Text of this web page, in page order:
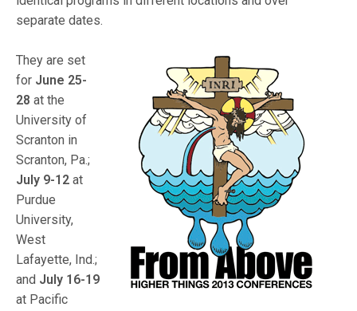
separate dates.
They are set
for June 25-
28 at the
University of
Scranton in
Scranton, Pa.;
July 9-12at
Purdue
University,
West
Lafayette, Ind.;
and July 16-19
at Pacific